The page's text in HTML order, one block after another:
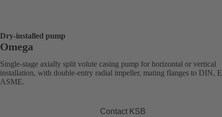
Dry-installed pump
Omega
Single-stage axially split volute casing pump for horizontal or vertical
installation, with double-entry radial impeller, mating flanges to DIN,
ASME.
Contact KSB